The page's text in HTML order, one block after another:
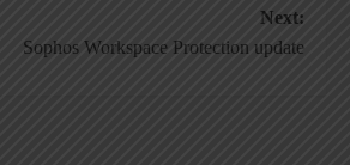
Next:
Sophos Workspace Protection update